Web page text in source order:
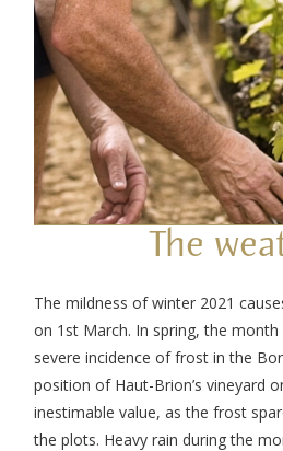
The
The mildness of winter 2021
on 1 st March. In spring, the
severe incidence of frost in the
position of Haut-Brion’s vineyard
inestimable value, as the frost
the plots. Heavy rain during the